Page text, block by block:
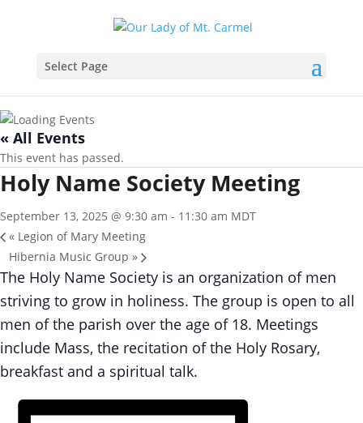
Select Page
« All Events
This event has passed.
Holy Name Society Meeting
September 13, 2025 @ 9:30 am - 11:30 am MDT
« Legion of Mary Meeting
Hibernia Music Group »
The Holy Name Society is an organization of men
striving to grow in holiness. The group is open to all
men of the parish over the age of 18. Meetings
include Mass, the recitation of the Holy Rosary,
breakfast and a spiritual talk.